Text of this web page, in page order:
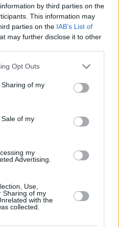
by third parties on the
This information may
parties on the IAB’s List of
may further disclose it to other
app uses one or more Google
behaviour. You may click to
and its third-party tags to
purposes in below Google
Opt Outs
of my
of my
my
Advertising.
Use,
Sharing of my
with the
collected.
το πάπλωμά του
άνδρα που
Reports αποδεικνύει ότι
μπορεί να είναι μεν
επίδραση στην υγεία των